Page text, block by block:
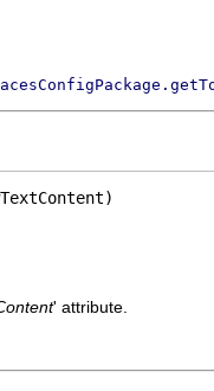
' attribute.